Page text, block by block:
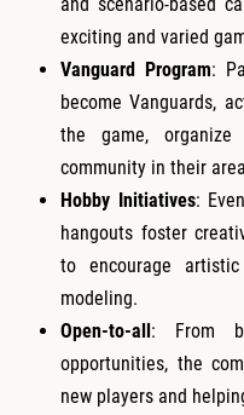
exciting and varied
Vanguard Program:
become Vanguards,
the game,
community in their
Hobby Initiatives:
hangouts foster
to encourage
modeling.
Open-to-all: From
opportunities, the
new players and